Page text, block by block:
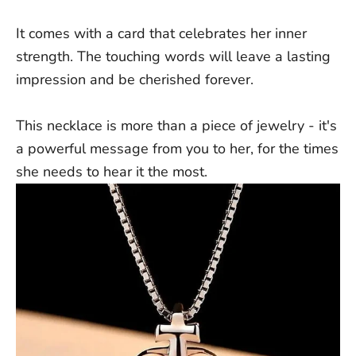
It comes with a card that celebrates her inner
strength. The touching words will leave a lasting
impression and be cherished forever.
This necklace is more than a piece of jewelry - it's
a powerful message from you to her, for the times
she needs to hear it the most.